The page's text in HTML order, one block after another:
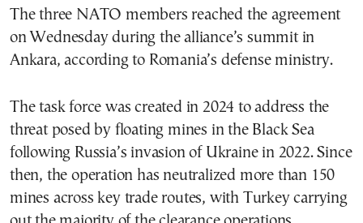
The three NATO members reached the agreement
on Wednesday during the alliance’s summit in
Ankara, according to Romania’s defense ministry.
The task force was created in 2024 to address the
threat posed by floating mines in the Black Sea
following Russia’s invasion of Ukraine in 2022. Since
then, the operation has neutralized more than 150
mines across key trade routes, with Turkey carrying